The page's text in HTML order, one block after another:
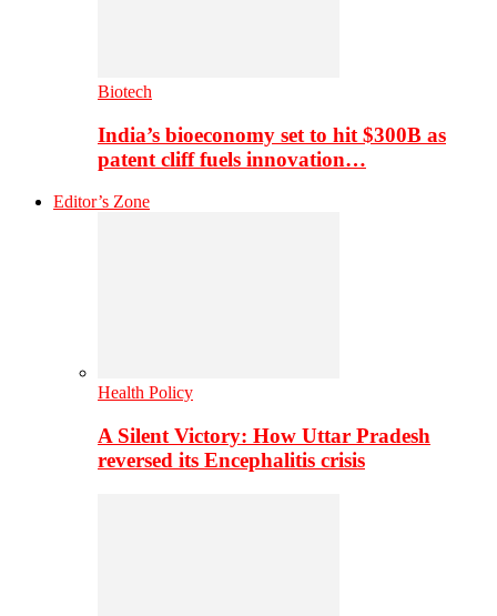
Biotech
India’s bioeconomy set to hit $300B as
patent cliff fuels innovation…
Editor’s Zone
Health Policy
A Silent Victory: How Uttar Pradesh
reversed its Encephalitis crisis